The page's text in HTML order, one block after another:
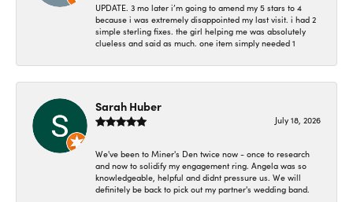
UPDATE. 3 mo later i’m going to amend my 5 stars to 4
because i was extremely disappointed my last visit. i had 2
simple sterling fixes. the girl helping me was absolutely
clueless and said as much. one item simply needed 1
Sarah Huber
July 18, 2026
We've been to Miner's Den twice now - once to research
and now to solidify my engagement ring. Angela was so
knowledgeable, helpful and didnt pressure us. We will
definitely be back to pick out my partner's wedding band.